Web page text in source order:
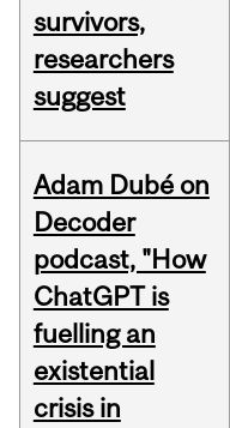
survivors,
researchers
suggest
Adam Dubé on
Decoder
podcast, "How
ChatGPT is
fuelling an
existential
crisis in